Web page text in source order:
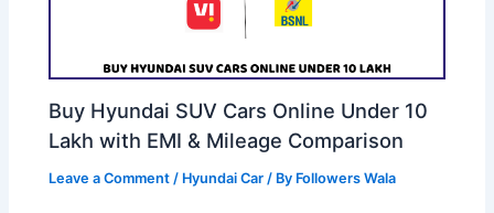
Buy Hyundai SUV Cars Online Under 10
Lakh with EMI & Mileage Comparison
Leave a Comment / Hyundai Car / By Followers Wala